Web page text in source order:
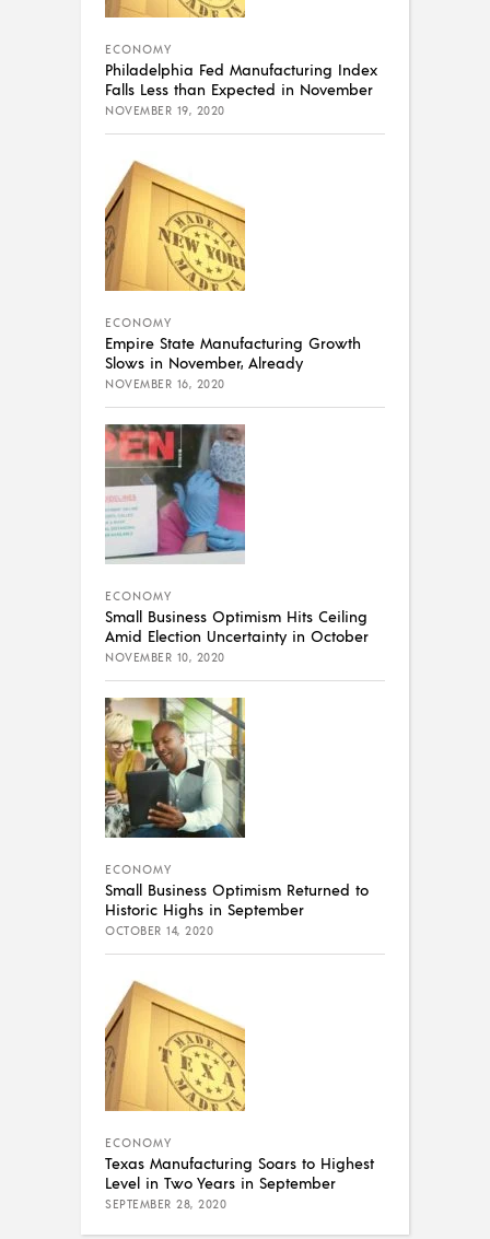
ECONOMY
Philadelphia Fed Manufacturing Index
Falls Less than Expected in November
NOVEMBER 19, 2020
ECONOMY
Empire State Manufacturing Growth
Slows in November, Already
NOVEMBER 16, 2020
ECONOMY
Small Business Optimism Hits Ceiling
Amid Election Uncertainty in October
NOVEMBER 10, 2020
ECONOMY
Small Business Optimism Returned to
Historic Highs in September
OCTOBER 14, 2020
ECONOMY
Texas Manufacturing Soars to Highest
Level in Two Years in September
SEPTEMBER 28, 2020